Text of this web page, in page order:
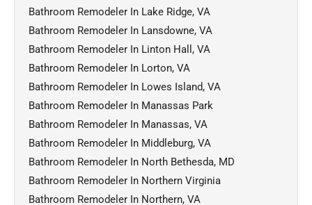
Bathroom Remodeler In Lake Ridge, VA
Bathroom Remodeler In Lansdowne, VA
Bathroom Remodeler In Linton Hall, VA
Bathroom Remodeler In Lorton, VA
Bathroom Remodeler In Lowes Island, VA
Bathroom Remodeler In Manassas Park
Bathroom Remodeler In Manassas, VA
Bathroom Remodeler In Middleburg, VA
Bathroom Remodeler In North Bethesda, MD
Bathroom Remodeler In Northern Virginia
Bathroom Remodeler In Northern, VA